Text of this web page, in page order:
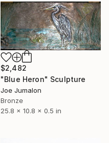
$2,482
"Blue Heron" Sculpture
Joe Jumalon
Bronze
25.8 x 10.8 x 0.5 in